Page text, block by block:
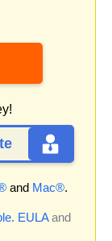
and Mac®.
EULAand